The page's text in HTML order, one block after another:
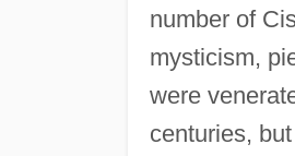
number of
mysticism,
were
centuries,